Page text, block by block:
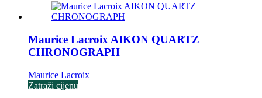
Maurice Lacroix AIKON QUARTZ
CHRONOGRAPH
Maurice Lacroix
Zatraži cijenu